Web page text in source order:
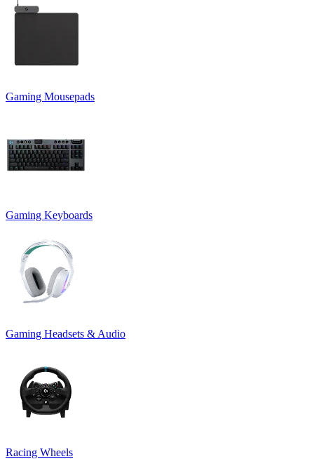
Gaming Mousepads
Gaming Keyboards
Gaming Headsets & Audio
Racing Wheels